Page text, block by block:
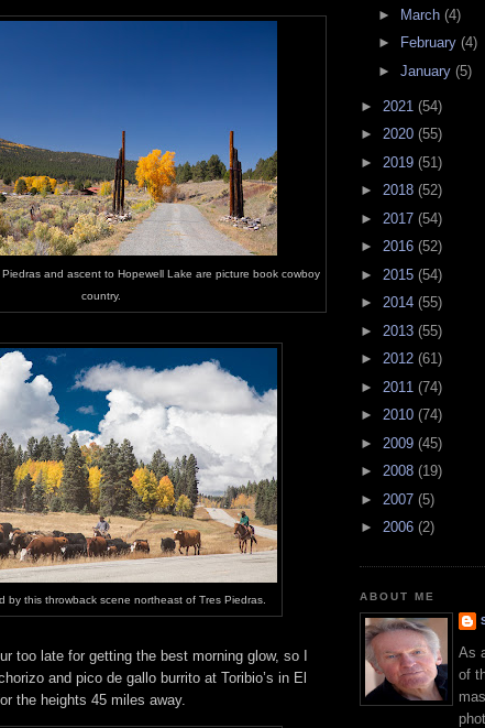
and ascent to Hopewell Lake are picture book cowboy
country.
by this throwback scene northeast of Tres Piedras.
too late for getting the best morning glow, so I
and pico de gallo burrito at Toribio’s in El
the heights 45 miles away.
►
March (4)
►
February (4)
► January (5)
► 2021 (54)
► 2020 (55)
► 2019 (51)
► 2018 (52)
► 2017 (54)
► 2016 (52)
► 2015 (54)
► 2014 (55)
► 2013 (55)
► 2012 (61)
► 2011 (74)
► 2010 (74)
► 2009 (45)
► 2008 (19)
► 2007 (5)
► 2006 (2)
ABOUT ME
As
of